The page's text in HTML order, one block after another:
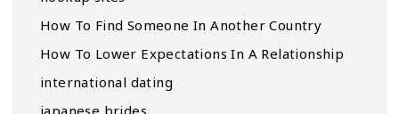
How To Find Someone In Another Country
How To Lower Expectations In A Relationship
international dating